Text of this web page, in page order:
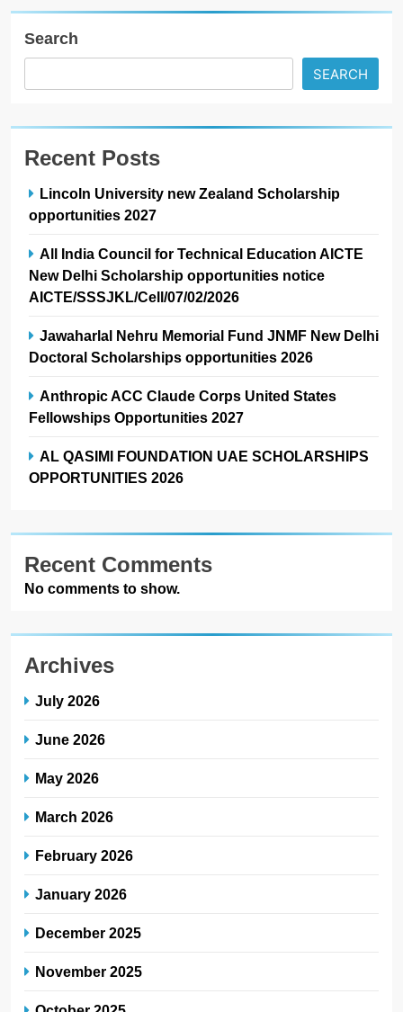
Search
SEARCH
Recent Posts
Lincoln University new Zealand Scholarship
opportunities 2027
All India Council for Technical Education AICTE
New Delhi Scholarship opportunities notice
AICTE/SSSJKL/Cell/07/02/2026
Jawaharlal Nehru Memorial Fund JNMF New Delhi
Doctoral Scholarships opportunities 2026
Anthropic ACC Claude Corps United States
Fellowships Opportunities 2027
AL QASIMI FOUNDATION UAE SCHOLARSHIPS
OPPORTUNITIES 2026
Recent Comments
No comments to show.
Archives
July 2026
June 2026
May 2026
March 2026
February 2026
January 2026
December 2025
November 2025